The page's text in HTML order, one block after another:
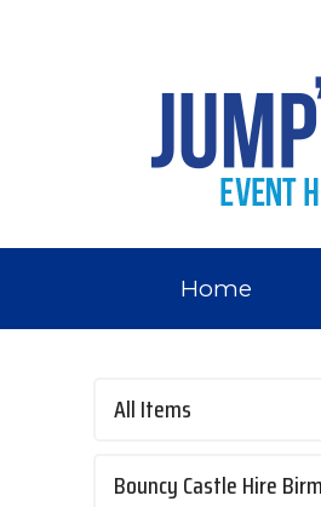
Home
All Items
Bouncy Castle Hire